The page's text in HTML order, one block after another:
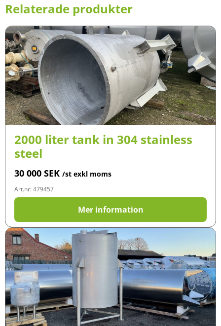
Relaterade produkter
2000 liter tank in 304 stainless
steel
30 000 SEK /st exkl moms
Art.nr: 479457
Mer information